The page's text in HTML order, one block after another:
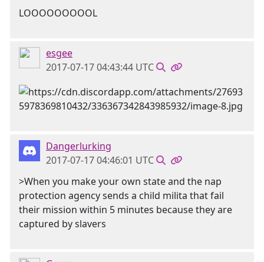
LOOOOOOOOOL
esgee
2017-07-17 04:43:44 UTC
Dangerlurking
2017-07-17 04:46:01 UTC
>When you make your own state and the nap
protection agency sends a child milita that fail
their mission within 5 minutes because they are
captured by slavers